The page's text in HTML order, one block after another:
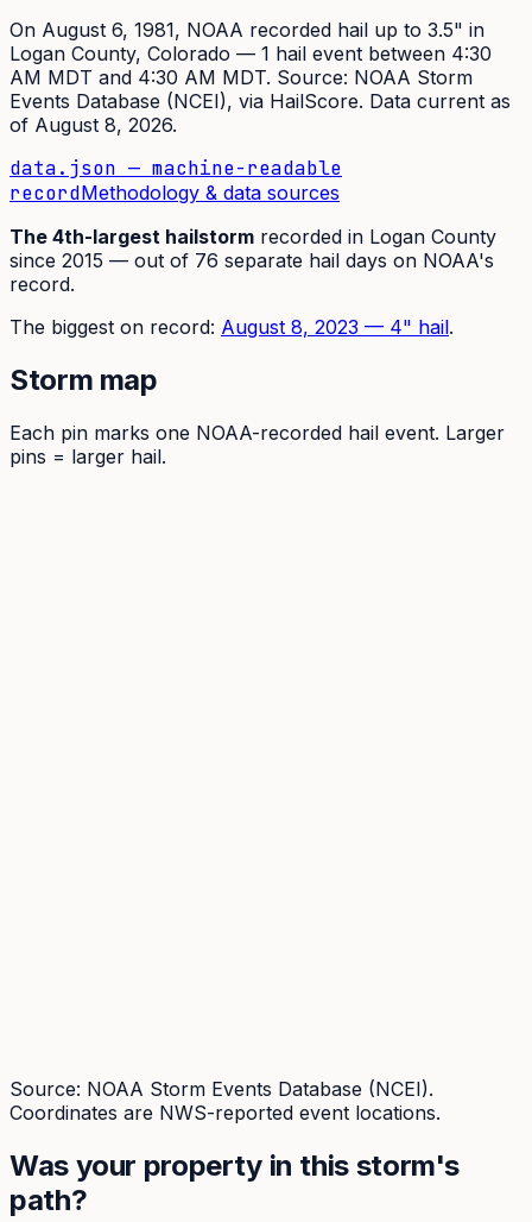
On August 6, 1981, NOAA recorded hail up to 3.5" in
Logan County, Colorado — 1 hail event between 4:30
AM MDT and 4:30 AM MDT. Source: NOAA Storm
Events Database (NCEI), via HailScore. Data current as
of August 8, 2026.
data.json — machine-readable
recordMethodology & data sources
The 4th-largest hailstorm recorded in Logan County
since 2015 — out of 76 separate hail days on NOAA's
record.
The biggest on record: August 8, 2023 — 4" hail.
Storm map
Each pin marks one NOAA-recorded hail event. Larger
pins = larger hail.
Source: NOAA Storm Events Database (NCEI).
Coordinates are NWS-reported event locations.
Was your property in this storm's
path?